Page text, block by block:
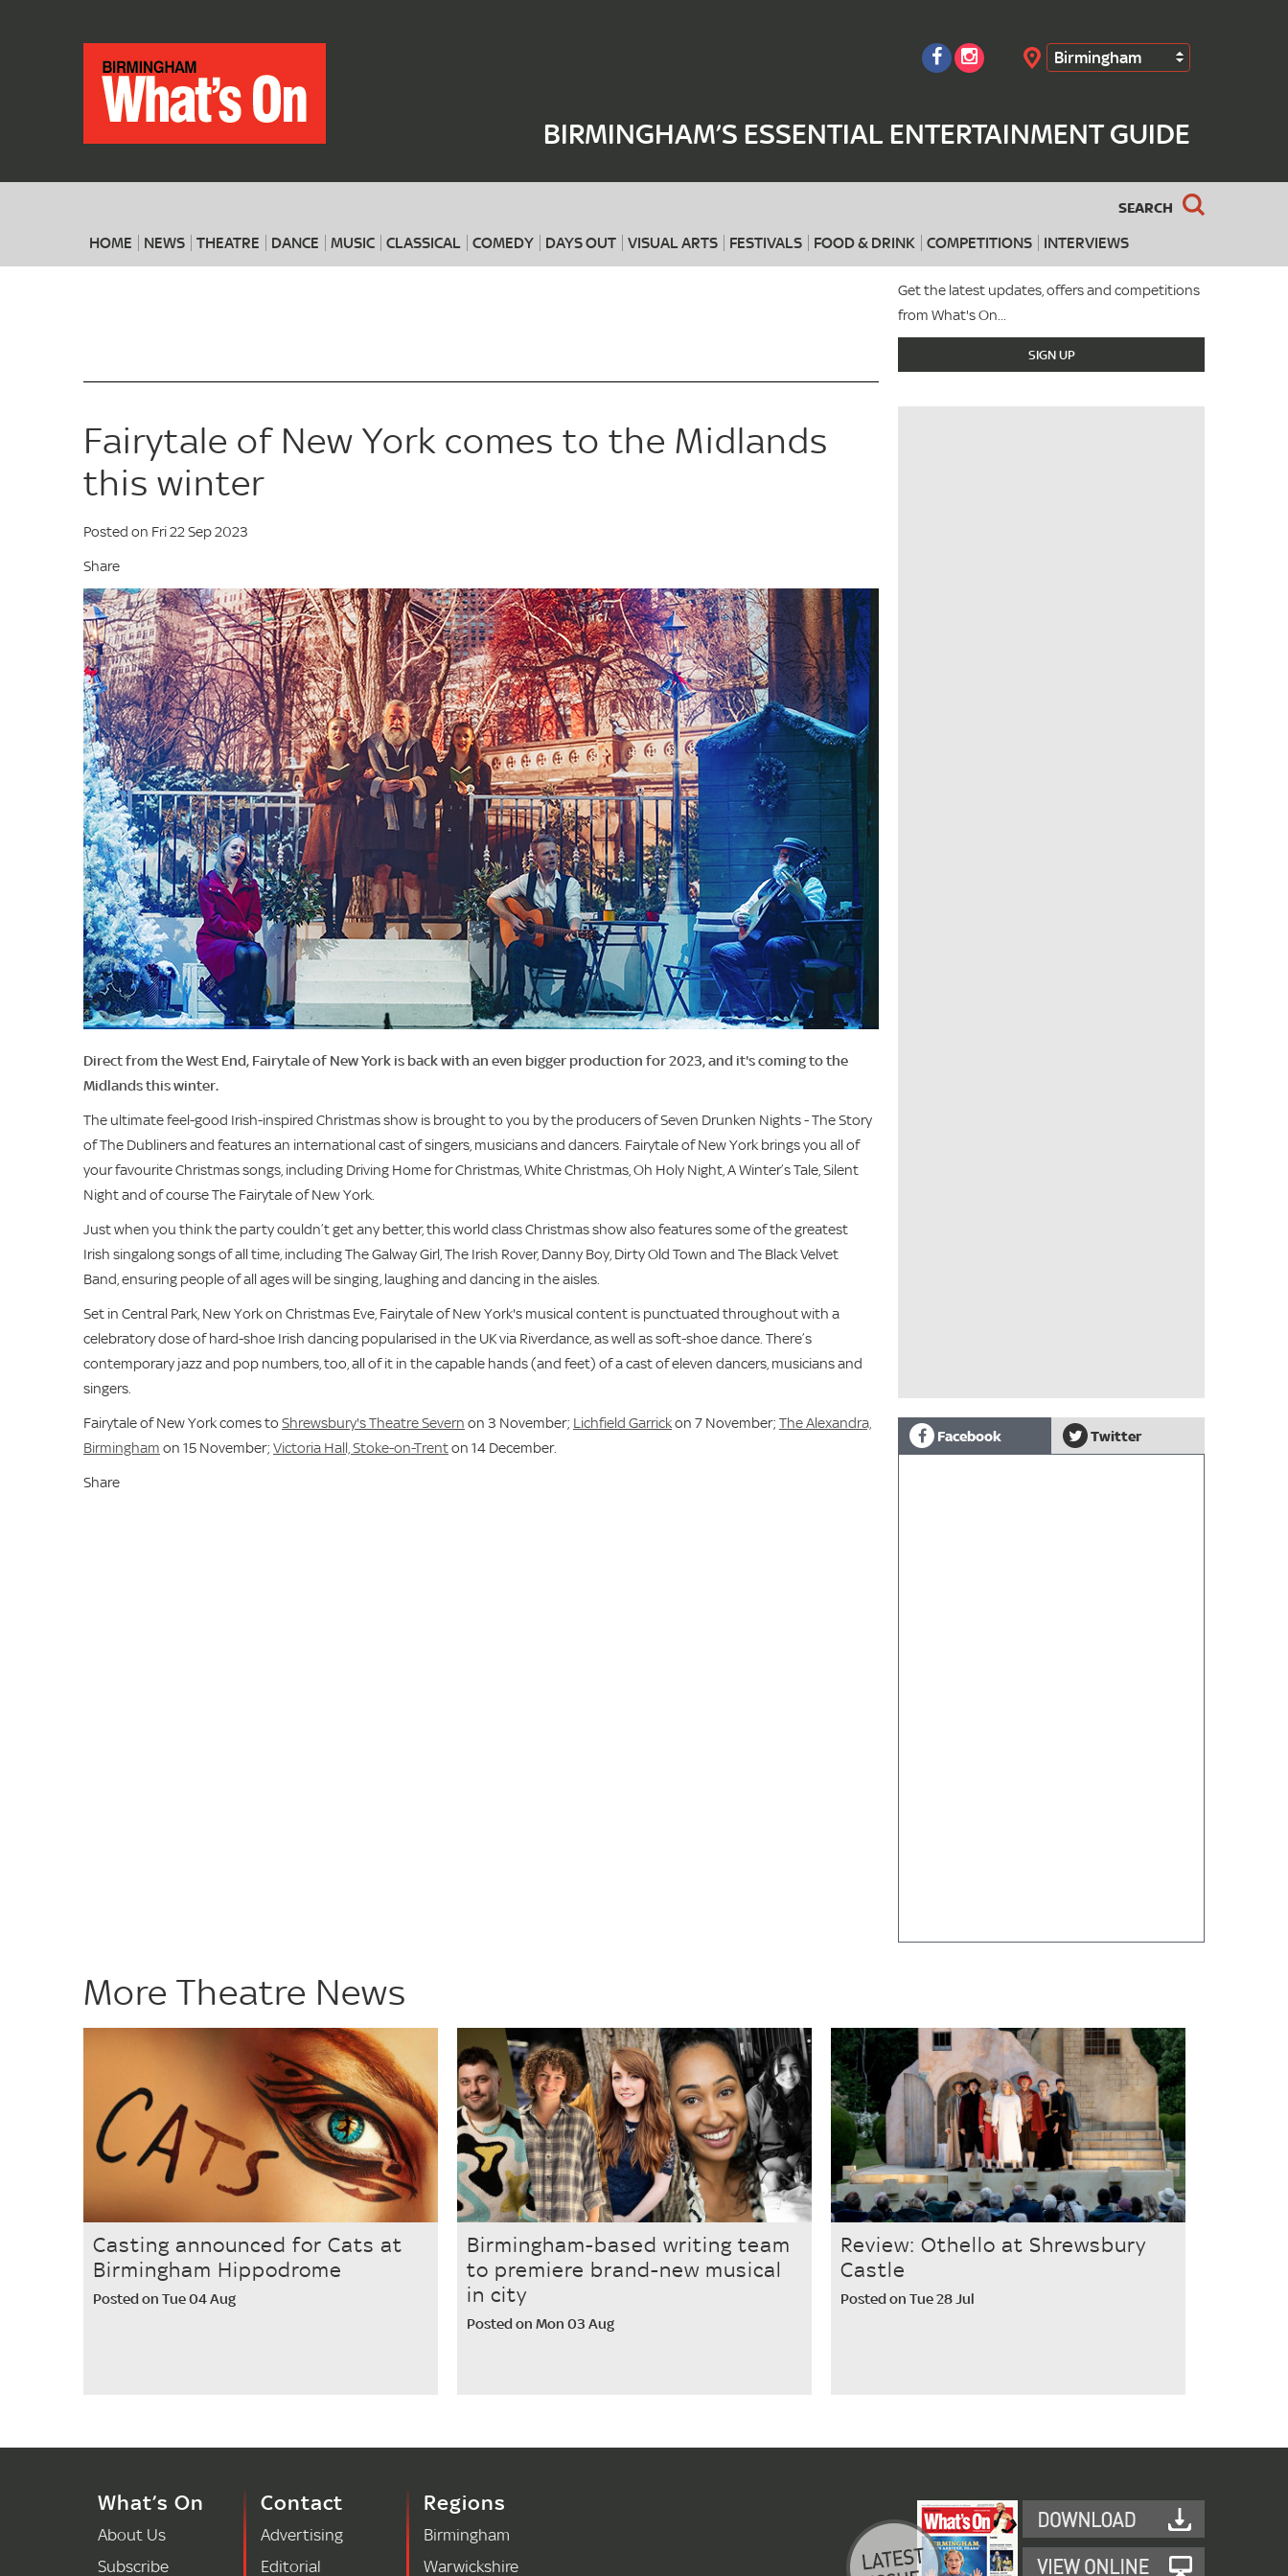
Birmingham
BIRMINGHAM’S ESSENTIAL ENTERTAINMENT GUIDE
SEARCH
HOME NEWS THEATRE DANCE MUSIC CLASSICAL COMEDY DAYS OUT VISUAL ARTS FESTIVALS FOOD & DRINK COMPETITIONS INTERVIEWS
When Search
Get the latest updates, offers and competitions
from What's On...
SIGN UP
Fairytale of New York comes to the Midlands
this winter
Posted on Fri 22 Sep 2023
Share
Direct from the West End, Fairytale of New York is back with an even bigger production for 2023, and it's coming to the
Midlands this winter.
The ultimate feel-good Irish-inspired Christmas show is brought to you by the producers of Seven Drunken Nights - The Story
of The Dubliners and features an international cast of singers, musicians and dancers. Fairytale of New York brings you all of
your favourite Christmas songs, including Driving Home for Christmas, White Christmas, Oh Holy Night, A Winter’s Tale, Silent
Night and of course The Fairytale of New York.
Just when you think the party couldn’t get any better, this world class Christmas show also features some of the greatest
Irish singalong songs of all time, including The Galway Girl, The Irish Rover, Danny Boy, Dirty Old Town and The Black Velvet
Band, ensuring people of all ages will be singing, laughing and dancing in the aisles.
Set in Central Park, New York on Christmas Eve, Fairytale of New York's musical content is punctuated throughout with a
celebratory dose of hard-shoe Irish dancing popularised in the UK via Riverdance, as well as soft-shoe dance. There’s
contemporary jazz and pop numbers, too, all of it in the capable hands (and feet) of a cast of eleven dancers, musicians and
singers.
Fairytale of New York comes to Shrewsbury's Theatre Severn on 3 November; Lichfield Garrickon 7 November; The Alexandra,
Birmingham on 15 November; Victoria Hall, Stoke-on-Trenton 14 December.
Share
Facebook Twitter
More Theatre News
Casting announced for Cats at
Birmingham Hippodrome
Posted on Tue 04 Aug
Birmingham-based writing team
to premiere brand-new musical
in city
Posted on Mon 03 Aug
Review: Othello at Shrewsbury
Castle
Posted on Tue 28 Jul
What’s On
About Us
Subscribe
Contact
Advertising
Editorial
Regions
Birmingham
Warwickshire